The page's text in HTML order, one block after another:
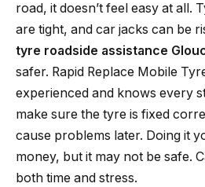
road, it doesn’t feel easy at all.
are tight, and car jacks can be
tyre roadside assistance
safer. Rapid Replace Mobile
experienced and knows every
make sure the tyre is fixed
cause problems later. Doing it
money, but it may not be safe.
both time and stress.